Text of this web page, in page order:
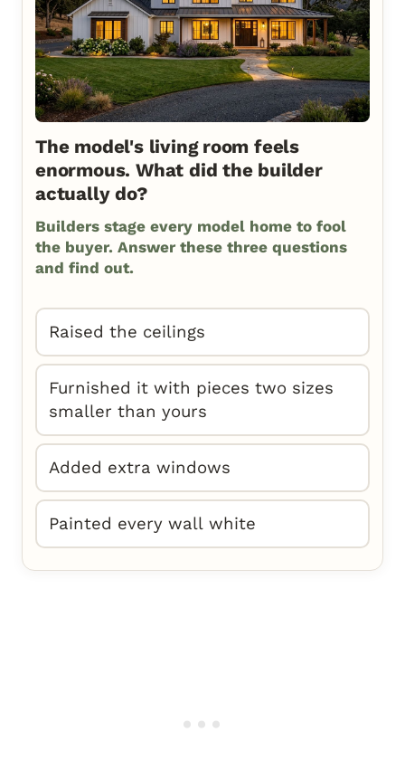
The model's living room feels
enormous. What did the builder
actually do?
Builders stage every model home to fool
the buyer. Answer these three questions
and find out.
Raised the ceilings
Furnished it with pieces two sizes
smaller than yours
Added extra windows
Painted every wall white